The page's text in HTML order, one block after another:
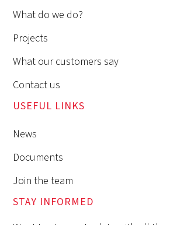
What do we do?
Projects
What our customers say
Contact us
USEFUL LINKS
News
Documents
Join the team
STAY INFORMED